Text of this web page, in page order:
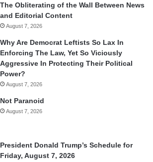
The Obliterating of the Wall Between News
and Editorial Content
August 7, 2026
Why Are Democrat Leftists So Lax In
Enforcing The Law, Yet So Viciously
Aggressive In Protecting Their Political
Power?
August 7, 2026
Not Paranoid
August 7, 2026
President Donald Trump’s Schedule for
Friday, August 7, 2026